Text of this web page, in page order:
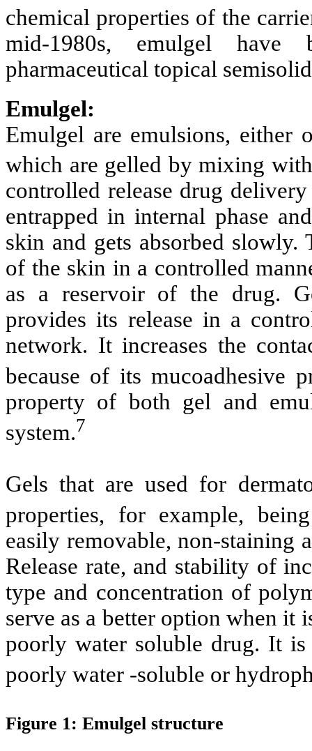
chemical properties of the
mid-1980s, emulgel
pharmaceutical topical
Emulgel:
Emulgel are emulsions,
which are gelled by mixing
controlled release drug
entrapped in internal phase
skin and gets absorbed slowly.
of the skin in a controlled
as a reservoir of the drug.
provides its release in a
network. It increases the
because of its mucoadhesive
property of both gel and
system.7
Gels that are used for
properties, for example,
easily removable, non-staining
Release rate, and stability of
type and concentration of
serve as a better option when
poorly water soluble drug. It
poorly water -soluble or
Figure 1: Emulgel structure